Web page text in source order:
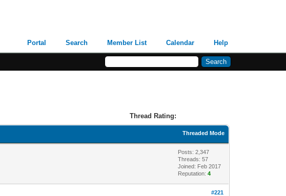
Portal Search Member List Calendar Help
Thread Rating:
Threaded Mode
Posts: 2,347
Threads: 57
Joined: Feb 2017
Reputation:4
#221